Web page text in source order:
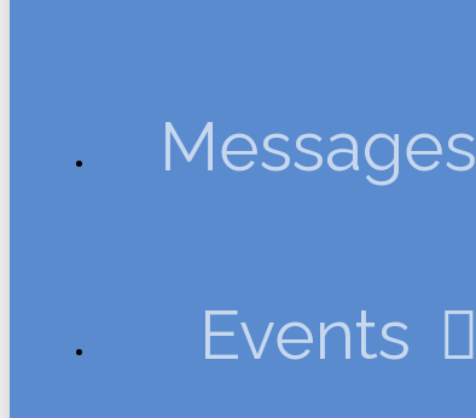
Messages
Events